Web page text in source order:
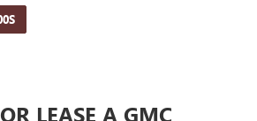
LEASE A GMC